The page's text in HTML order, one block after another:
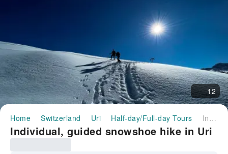
12
Home Switzerland Uri Half-day/Full-day Tours Individual, guided snowshoe hike in Uri
Individual, guided snowshoe hike in Uri